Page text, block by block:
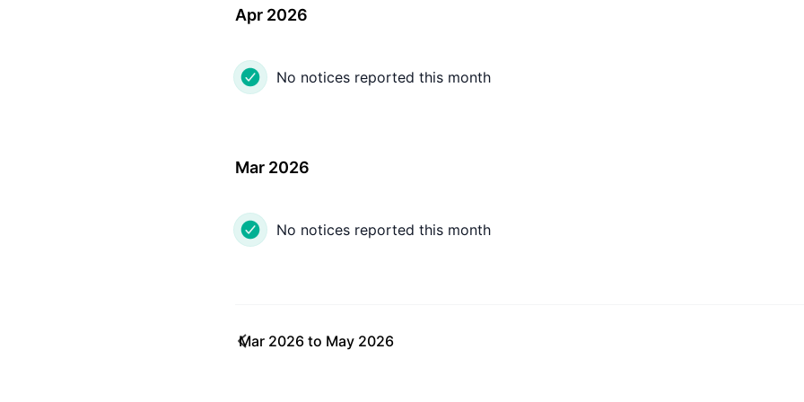
Apr 2026
No notices reported this month
Mar 2026
No notices reported this month
Mar 2026 to May 2026